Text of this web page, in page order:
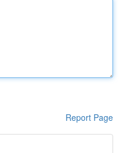
Report Page